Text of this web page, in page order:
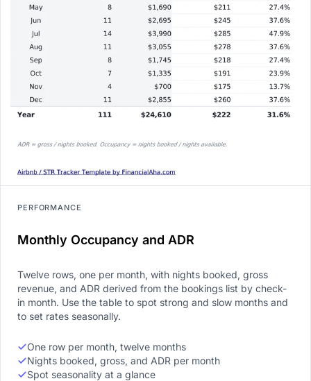
PERFORMANCE
Monthly Occupancy and ADR
Twelve rows, one per month, with nights booked, gross
revenue, and ADR derived from the bookings list by check-
in month. Use the table to spot strong and slow months and
to set rates seasonally.
One row per month, twelve months
Nights booked, gross, and ADR per month
Spot seasonality at a glance